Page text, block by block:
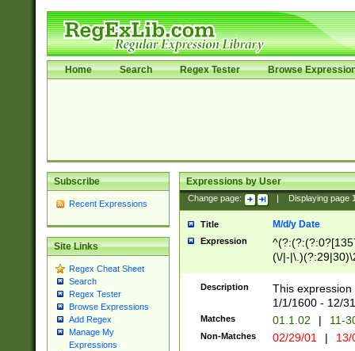
Home Search Regex Tester Browse
Subscribe
Recent Expressions
Site Links
Regex Cheat Sheet
Search
Regex Tester
Browse Expressions
Add Regex
Manage My
Expressions
Expressions by User
Change page: Displaying page
Title M/d/y Date
Expression
(\/|-
(?:1[0-2]))(\/|-
\d{2})$
Description
This
1/1/1600 - 12/
Matches 01.1.02 | 11-
Non-Matches 02/29/01 |